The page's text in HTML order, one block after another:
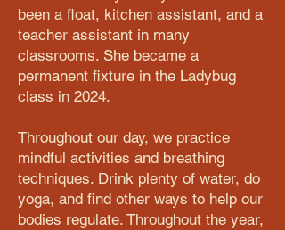
been a float, kitchen assistant, and a
teacher assistant in many
classrooms. She became a
permanent fixture in the Ladybug
class in 2024.
Throughout our day, we practice
mindful activities and breathing
techniques. Drink plenty of water, do
yoga, and find other ways to help our
bodies regulate. Throughout the year,